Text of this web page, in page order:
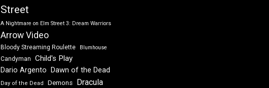
Street
A Nightmare on Elm Street 3: Dream Warriors
Arrow Video
Bloody Streaming Roulette Blumhouse
Candyman Child's Play
Dario Argento Dawn of the Dead
Day of the Dead Demons Dracula